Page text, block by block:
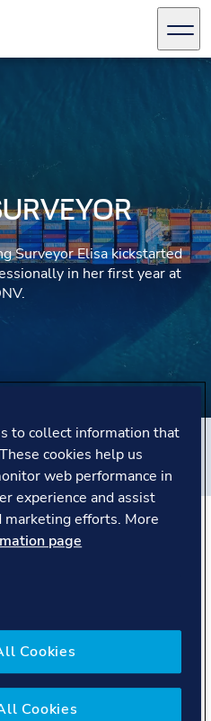
Surveyor Elisa kickstarted
in her first year at
marine engineering at
during my journey with
to collect information that
cookies help us
web performance in
experience and assist
efforts. More
page
Cookies
Cookies